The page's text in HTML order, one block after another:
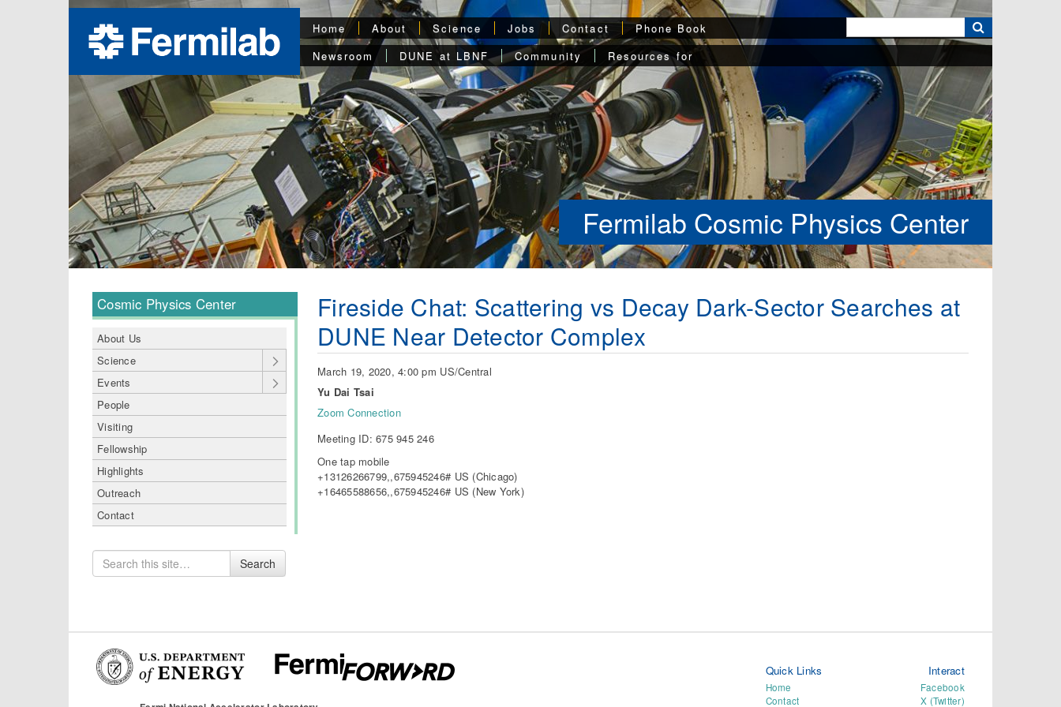
Home About Science Jobs Contact
Phone Book
Newsroom
DUNE at LBNF Community Resources for
Fermilab Cosmic Physics Center
Cosmic Physics Center
About Us
Science
Events
People
Visiting
Fellowship
Highlights
Outreach
Contact
Search
for
Search
Fireside Chat: Scattering vs Decay Dark-Sector Searches at
DUNE Near Detector Complex
March 19, 2020, 4:00 pm US/Central
Yu Dai Tsai
Zoom Connection
Meeting ID: 675 945 246
One tap mobile
+13126266799,,675945246# US (Chicago)
+16465588656,,675945246# US (New York)
Quick Links
Home
Contact
Interact
Facebook
X (Twitter)